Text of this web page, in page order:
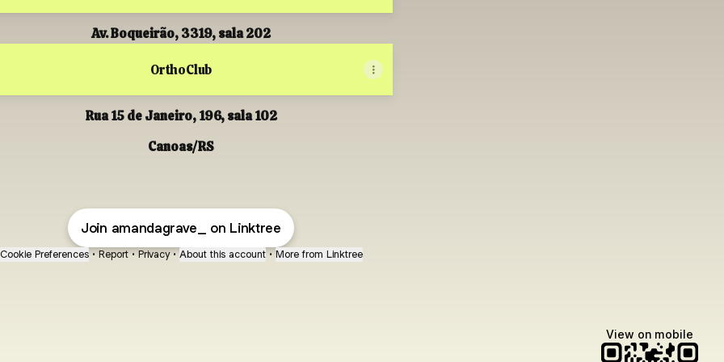
Av. Boqueirão, 3319, sala 202
OrthoClub
Rua 15 de Janeiro, 196, sala 102
Canoas/RS
Join amandagrave_ on Linktree
Cookie Preferences • Report • Privacy • About this account • More from Linktree
View on mobile